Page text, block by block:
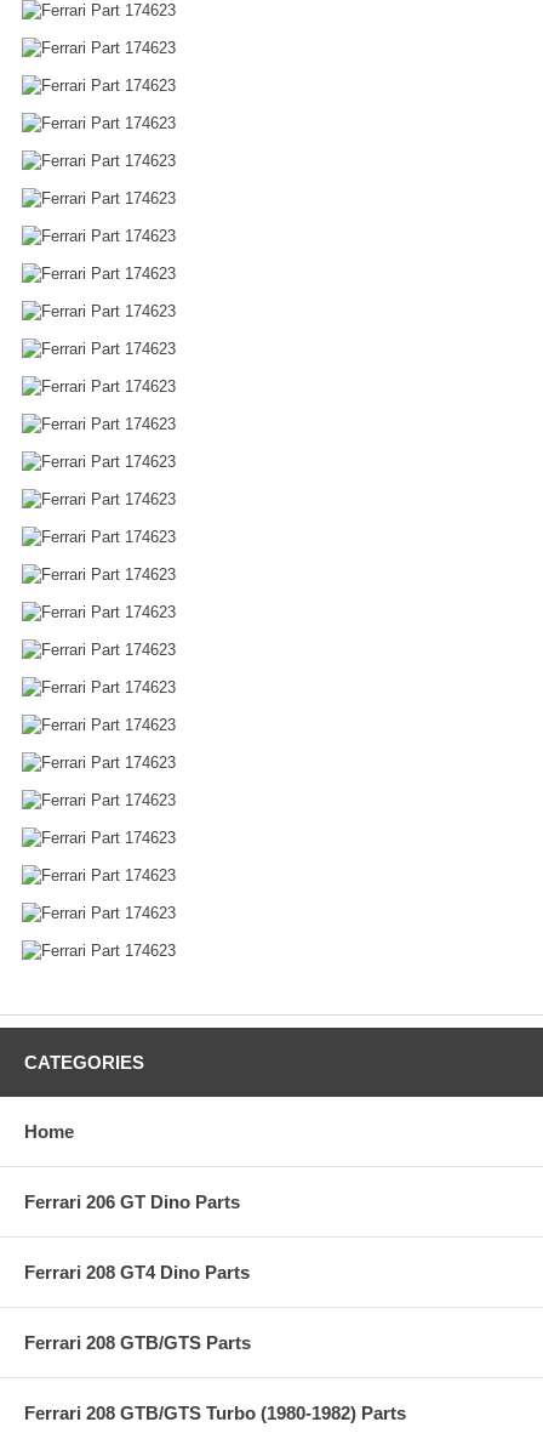
CATEGORIES
Home
Ferrari 206 GT Dino Parts
Ferrari 208 GT4 Dino Parts
Ferrari 208 GTB/GTS Parts
Ferrari 208 GTB/GTS Turbo (1980-1982) Parts